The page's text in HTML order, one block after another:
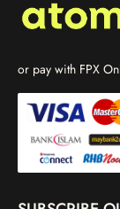
or pay with FPX